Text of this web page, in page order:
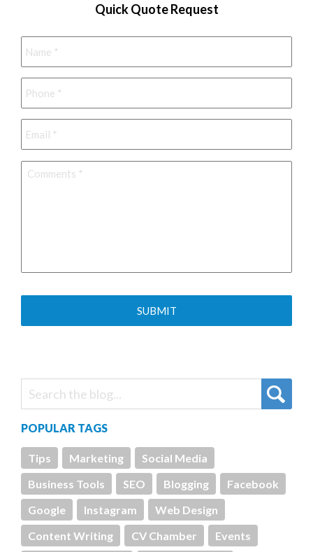
Quick Quote Request
Name *
Phone *
Email *
Comments *
POPULAR TAGS
Tips Marketing
Social Media
Business Tools
SEO Blogging
Facebook
Google
Instagram
Web Design
Content Writing
CV Chamber Events